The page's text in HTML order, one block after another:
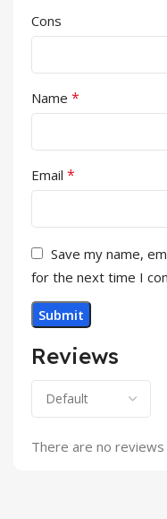
Reviews
There are no
Cons
Name *
Email *
Save my name,
for the next time I